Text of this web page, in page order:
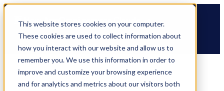
This website stores cookies on your computer.
These cookies are used to collect information about
how you interact with our website and allow us to
remember you. We use this information in order to
improve and customize your browsing experience
and for analytics and metrics about our visitors both
Skip
content
🆕 How AppOmni secures Claude